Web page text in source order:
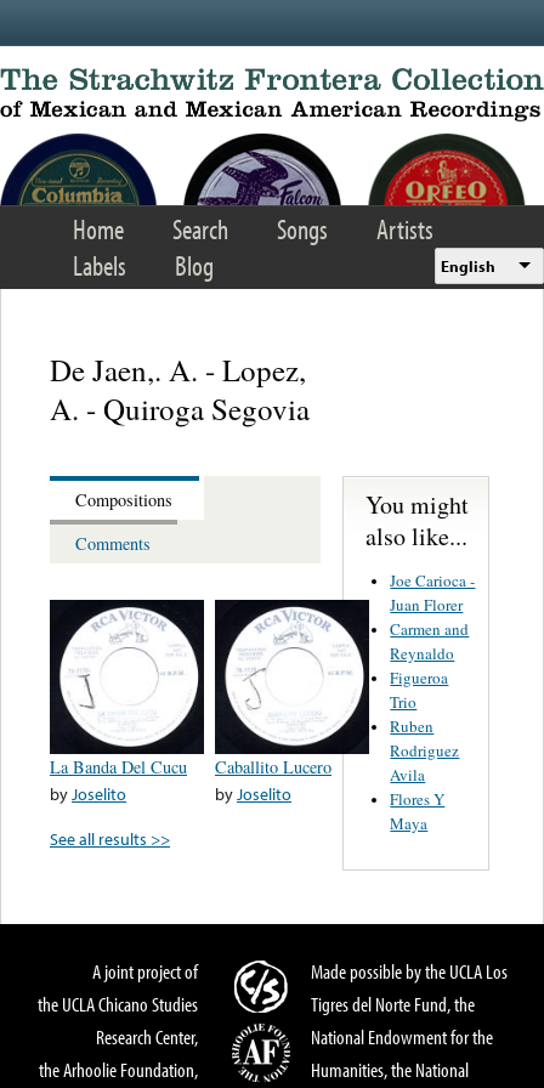
Home Search Songs
Artists
Labels
Blog English
De Jaen,. A. - Lopez,
A. - Quiroga Segovia
Compositions
Comments
La Banda Del Cucu
byJoselito
Caballito Lucero
byJoselito
See all results >>
You might
also like...
Joe Carioca -
Juan Florer
Carmen and
Reynaldo
Figueroa
Trio
Ruben
Rodriguez
Avila
Flores Y
Maya
A joint project of
the UCLA Chicano Studies
Research Center,
the Arhoolie Foundation,
Made possible by the UCLA Los
Tigres del Norte Fund, the
National Endowment for the
Humanities, the National